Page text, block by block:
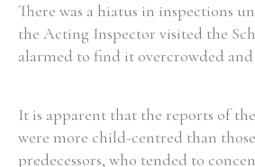
There was a hiatus in inspections
the Acting Inspector visited the
alarmed to find it overcrowded
It is apparent that the reports of
were more child-centred than
predecessors, who tended to